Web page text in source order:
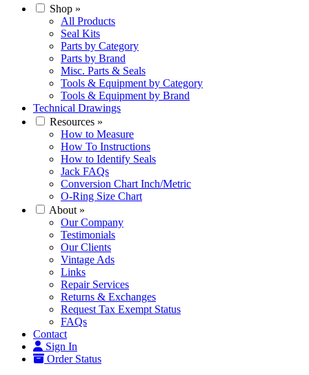
Shop »
All Products
Seal Kits
Parts by Category
Parts by Brand
Misc. Parts & Seals
Tools & Equipment by Category
Tools & Equipment by Brand
Technical Drawings
Resources »
How to Measure
How To Instructions
How to Identify Seals
Jack FAQs
Conversion Chart Inch/Metric
O-Ring Size Chart
About »
Our Company
Testimonials
Our Clients
Vintage Ads
Links
Repair Services
Returns & Exchanges
Request Tax Exempt Status
FAQs
Contact
Sign In
Order Status